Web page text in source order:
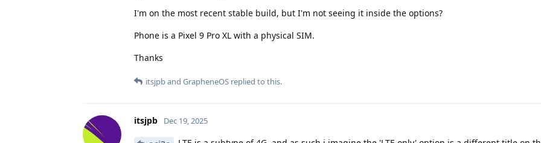
I'm on the most recent stable build, but I'm not seeing it inside the options?
Phone is a Pixel 9 Pro XL with a physical SIM.
Thanks
itsjpband GrapheneOS replied to this.
itsjpb Dec 19, 2025